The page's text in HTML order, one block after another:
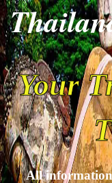
Your
All